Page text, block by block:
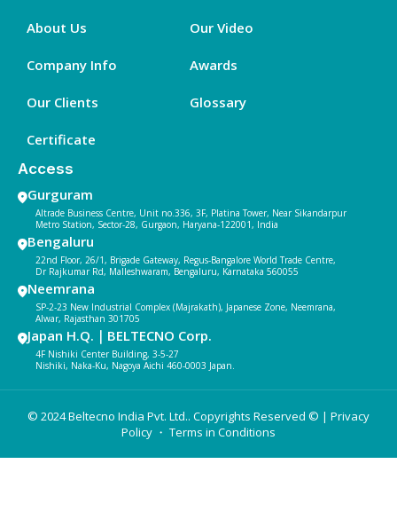
About Us
Company Info
Our Clients
Certificate
Our Video
Awards
Glossary
Access
Gurguram
Altrade Business Centre, Unit no.336, 3F, Platina Tower, Near Sikandarpur
Metro Station, Sector-28, Gurgaon, Haryana-122001, India
Bengaluru
22nd Floor, 26/1, Brigade Gateway, Regus-Bangalore World Trade Centre,
Dr Rajkumar Rd, Malleshwaram, Bengaluru, Karnataka 560055
Neemrana
SP-2-23 New Industrial Complex (Majrakath), Japanese Zone, Neemrana,
Alwar, Rajasthan 301705
Japan H.Q.｜BELTECNO Corp.
4F Nishiki Center Building, 3-5-27
Nishiki, Naka-Ku, Nagoya Aichi 460-0003 Japan.
© 2024 Beltecno India Pvt. Ltd.. Copyrights Reserved © | Privacy
Policy ・ Terms in Conditions